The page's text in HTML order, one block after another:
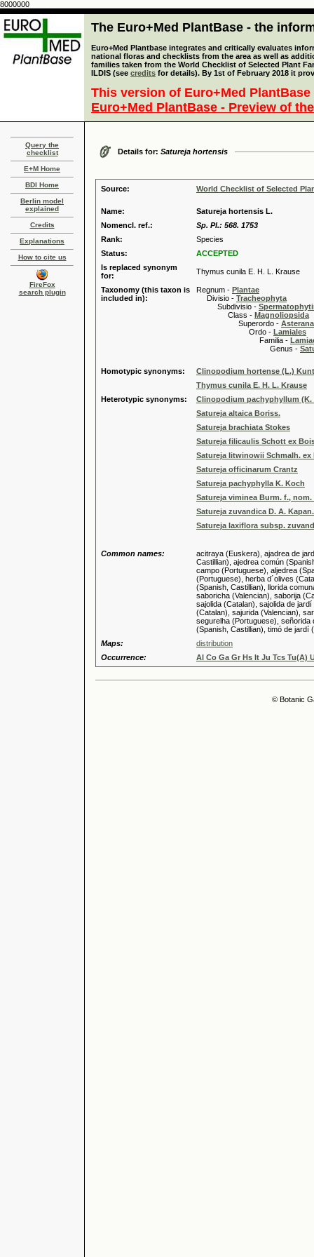
8000000
The Euro+Med PlantBase - the
Euro+Med Plantbase integrates and critically evaluates
national floras and checklists from the area as well as
families taken from the World Checklist of Selected Plant
ILDIS (see credits for details). By 1st of February 2018 it
This version of Euro+Med
Euro+Med PlantBase - Preview of
Query the
checklist
E+M Home
BDI Home
Berlin model
explained
Credits
Explanations
How to cite us
FireFox
search plugin
Details for: Satureja hortensis
Source: World Checklist of Selected
Name:
Satureja hortensis L.
Nomencl. ref.:
Sp. Pl.: 568. 1753
Rank:
Species
Status:
ACCEPTED
Is replaced synonym
for:
Thymus cunila E. H. L. Krause
Taxonomy (this taxon is
included in):
Regnum - Plantae
Divisio - Tracheophyta
Subdivisio -
Class - Magnoliopsida
Superordo -
Ordo - Lamiales
Familia -
Genus -
Homotypic synonyms:
Clinopodium hortense (L.)
Thymus cunila E. H. L. Krause
Heterotypic synonyms:
Clinopodium pachyphyllum (K.
Satureja altaica Boriss.
Satureja brachiata Stokes
Satureja filicaulis Schott ex
Satureja litwinowii Schmalh. ex
Satureja officinarum Crantz
Satureja pachyphylla K. Koch
Satureja viminea Burm. f., nom.
Satureja zuvandica D. A. Kapan.
Satureja laxiflora subsp.
Common names:
acitraya (Euskera), ajadrea de
Castillian), ajedrea común
campo (Portuguese), aljedrea
(Portuguese), herba d´olives
(Spanish, Castillian), llorida
saboricha (Valencian), saborija
sajolida (Catalan), sajolida de
(Catalan), sajurida (Valencian),
segurelha (Portuguese),
(Spanish, Castillian), timó de jardí
Maps:
distribution
Occurrence:
Al Co Ga Gr Hs It Ju Tcs Tu(A)
© Botanic